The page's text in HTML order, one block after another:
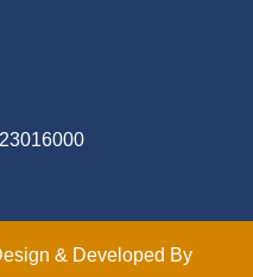
& Developed By